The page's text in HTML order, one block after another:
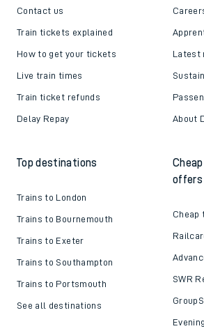
Contact us
Train tickets explained
How to get your tickets
Live train times
Train ticket refunds
Delay Repay
Latest
About
Top destinations
Trains to London
Trains to Bournemouth
Trains to Exeter
Trains to Southampton
Trains to Portsmouth
See all destinations
offers
Cheap
SWR